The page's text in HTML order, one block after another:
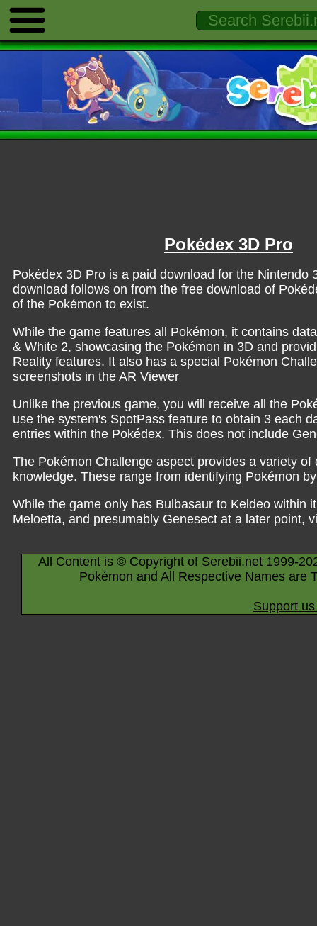
Pokédex 3D Pro
Pokédex 3D Pro is a paid download for the Nintendo
download follows on from the free download of
of the Pokémon to exist.
While the game features all Pokémon, it contains
& White 2, showcasing the Pokémon in 3D and
Reality features. It also has a special Pokémon
screenshots in the AR Viewer
Unlike the previous game, you will receive all the
use the system's SpotPass feature to obtain 3 each
entries within the Pokédex. This does not include
The Pokémon Challenge aspect provides a variety
knowledge. These range from identifying Pokémon
While the game only has Bulbasaur to Keldeo within
Meloetta, and presumably Genesect at a later point,
All Content is © Copyright of Serebii.net 1999-
Pokémon and All Respective Names are
Support